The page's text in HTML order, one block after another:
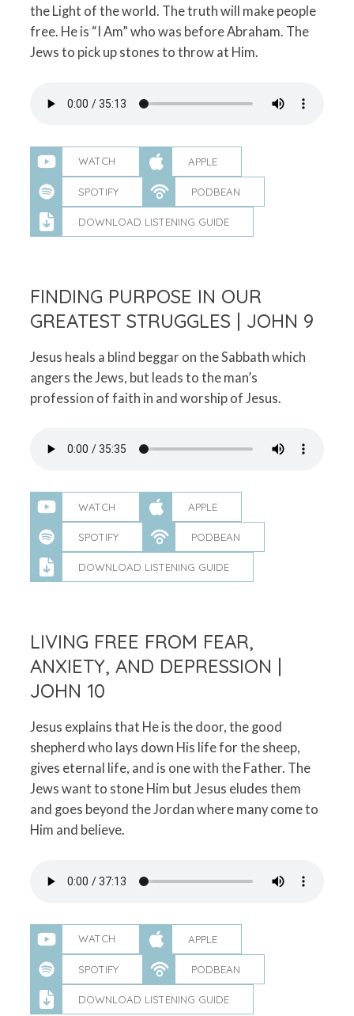
the Light of the world. The truth will make people
free. He is “I Am” who was before Abraham. The
Jews to pick up stones to throw at Him.
WATCH APPLE
SPOTIFY PODBEAN
DOWNLOAD LISTENING GUIDE
FINDING PURPOSE IN OUR
GREATEST STRUGGLES | JOHN 9
Jesus heals a blind beggar on the Sabbath which
angers the Jews, but leads to the man’s
profession of faith in and worship of Jesus.
WATCH APPLE
SPOTIFY PODBEAN
DOWNLOAD LISTENING GUIDE
LIVING FREE FROM FEAR,
ANXIETY, AND DEPRESSION |
JOHN 10
Jesus explains that He is the door, the good
shepherd who lays down His life for the sheep,
gives eternal life, and is one with the Father. The
Jews want to stone Him but Jesus eludes them
and goes beyond the Jordan where many come to
Him and believe.
WATCH APPLE
SPOTIFY PODBEAN
DOWNLOAD LISTENING GUIDE